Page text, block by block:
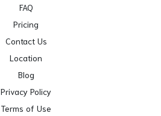
FAQ
Pricing
Contact Us
Location
Blog
Privacy Policy
Terms of Use